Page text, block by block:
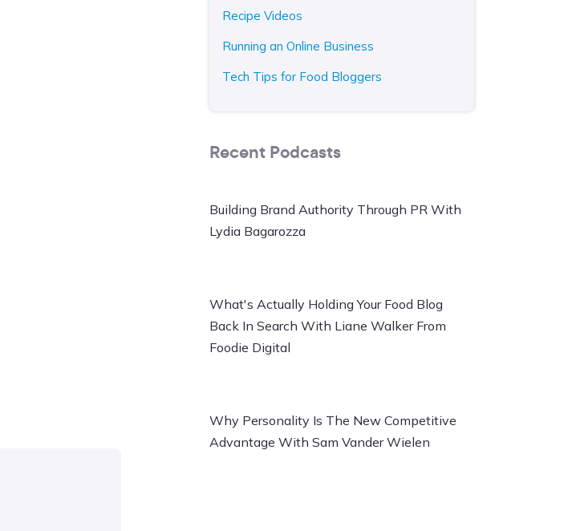
Recipe Videos
Running an Online Business
Tech Tips for Food Bloggers
Recent Podcasts
Building Brand Authority Through PR With
Lydia Bagarozza
What's Actually Holding Your Food Blog
Back In Search With Liane Walker From
Foodie Digital
Why Personality Is The New Competitive
Advantage With Sam Vander Wielen